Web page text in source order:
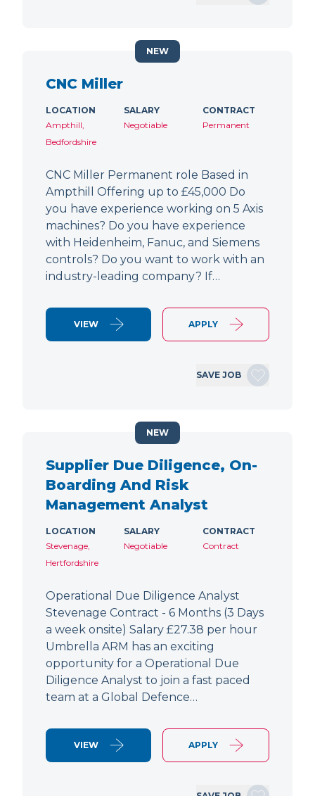
CNC Miller
LOCATION
Ampthill,
Bedfordshire
SALARY
Negotiable
CONTRACT
Permanent
CNC Miller Permanent role Based in
Ampthill Offering up to £45,000 Do
you have experience working on 5 Axis
machines? Do you have experience
with Heidenheim, Fanuc, and Siemens
controls? Do you want to work with an
industry-leading company? If…
VIEW APPLY
SAVE JOB
NEW
Supplier Due Diligence, On-
Boarding And Risk
Management Analyst
LOCATION
Stevenage,
Hertfordshire
SALARY
Negotiable
CONTRACT
Contract
Operational Due Diligence Analyst
Stevenage Contract - 6 Months (3 Days
a week onsite) Salary £27.38 per hour
Umbrella ARM has an exciting
opportunity for a Operational Due
Diligence Analyst to join a fast paced
team at a Global Defence…
VIEW APPLY
NEW